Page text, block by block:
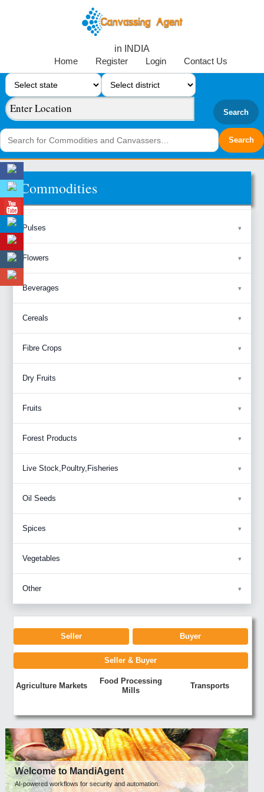
in INDIA
Home
Register Login Contact Us
Search
Commodities
Pulses
Flowers
Beverages
Cereals
Fibre Crops
Dry Fruits
Fruits
Forest Products
Live Stock,Poultry,Fisheries
Oil Seeds
Spices
Vegetables
Other
Seller Buyer
Seller & Buyer
Agriculture Markets
Food Processing
Mills
Transports
Welcome to MandiAgent
AI-powered workflows for security and automation.
Previous Next